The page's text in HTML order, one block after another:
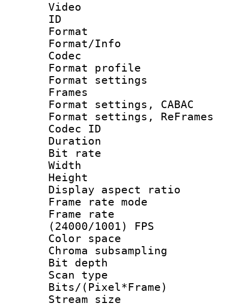
Video
ID
Format
Format/Info :
Codec
Format
Format
Frames
Format settings,
Format settings,
Codec ID :
Duration :
Bit rate :
Width : 1
Height : 1
Display
Frame rate
Frame
(24000/1001) FPS
Color
Chroma
Bit
Scan type :
Bits/
Stream size :